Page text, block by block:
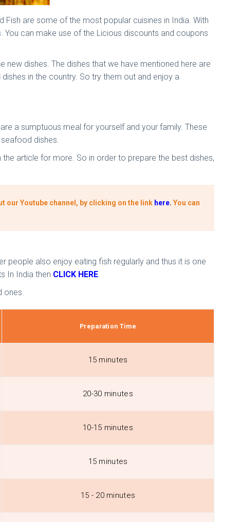
are some of the most popular cuisines in India. With
can make use of the Licious discounts and coupons
dishes. The dishes that we have mentioned here are
in the country. So try them out and enjoy a
a sumptuous meal for yourself and your family. These
dishes.
article for more. So in order to prepare the best dishes,
our Youtube channel, by clicking on the link here. You can
people also enjoy eating fish regularly and thus it is one
In India then CLICK HERE.
ones.
Preparation Time
15 minutes
20-30 minutes
10-15 minutes
15 minutes
15 - 20 minutes